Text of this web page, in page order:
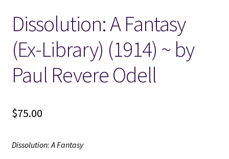
Locations
My account
Wish List
New LDS Books!
Dissolution: A Fantasy
(Ex-Library) (1914) ~ by
Paul Revere Odell
$75.00
Dissolution: A Fantasy